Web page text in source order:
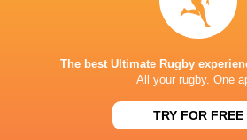
The best Ultimate Rugby
All your rugby. One
TRY FOR FREE